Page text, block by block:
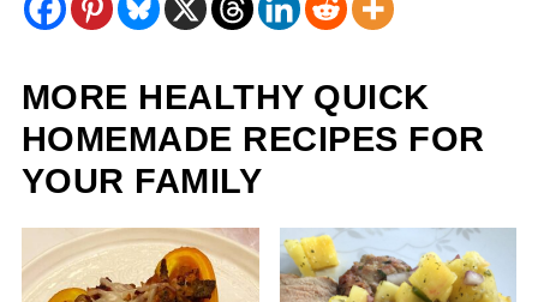
MORE HEALTHY QUICK
HOMEMADE RECIPES FOR
YOUR FAMILY